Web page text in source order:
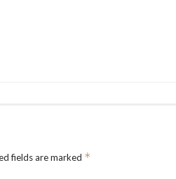
fields are marked *